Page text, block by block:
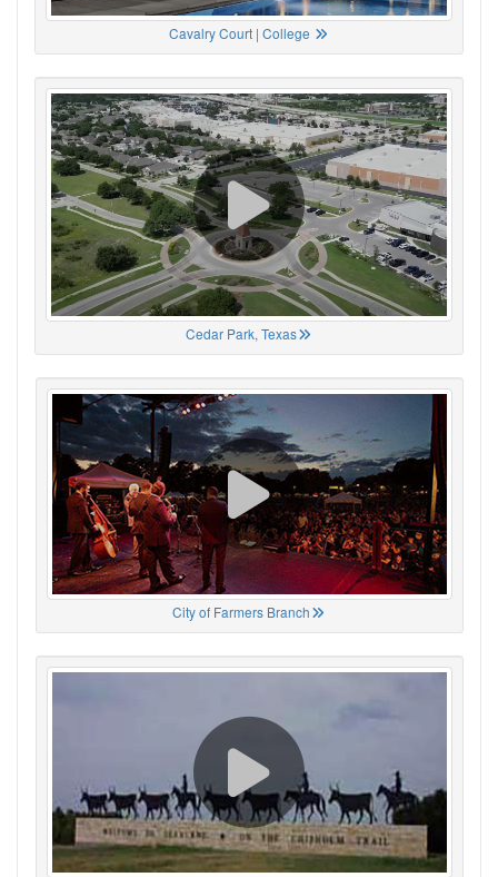
Cavalry Court | College
Cedar Park, Texas
City of Farmers Branch